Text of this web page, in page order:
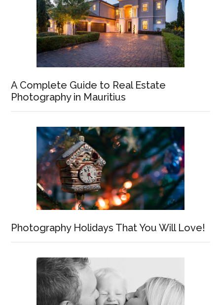
A Complete Guide to Real Estate
Photography in Mauritius
Photography Holidays That You Will Love!